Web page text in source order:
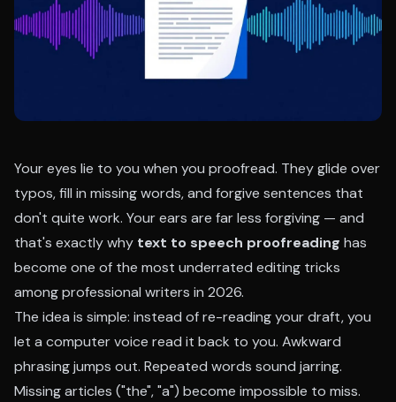
Your eyes lie to you when you proofread. They glide over
typos, fill in missing words, and forgive sentences that
don't quite work. Your ears are far less forgiving — and
that's exactly why text to speech proofreading has
become one of the most underrated editing tricks
among professional writers in 2026.
The idea is simple: instead of re-reading your draft, you
let a computer voice read it back to you. Awkward
phrasing jumps out. Repeated words sound jarring.
Missing articles ("the", "a") become impossible to miss.